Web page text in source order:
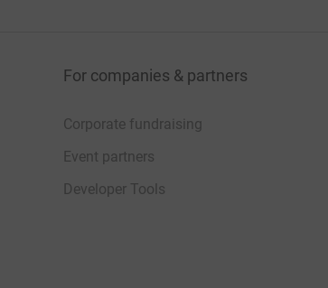
For companies & partners
Corporate fundraising
Event partners
Developer Tools